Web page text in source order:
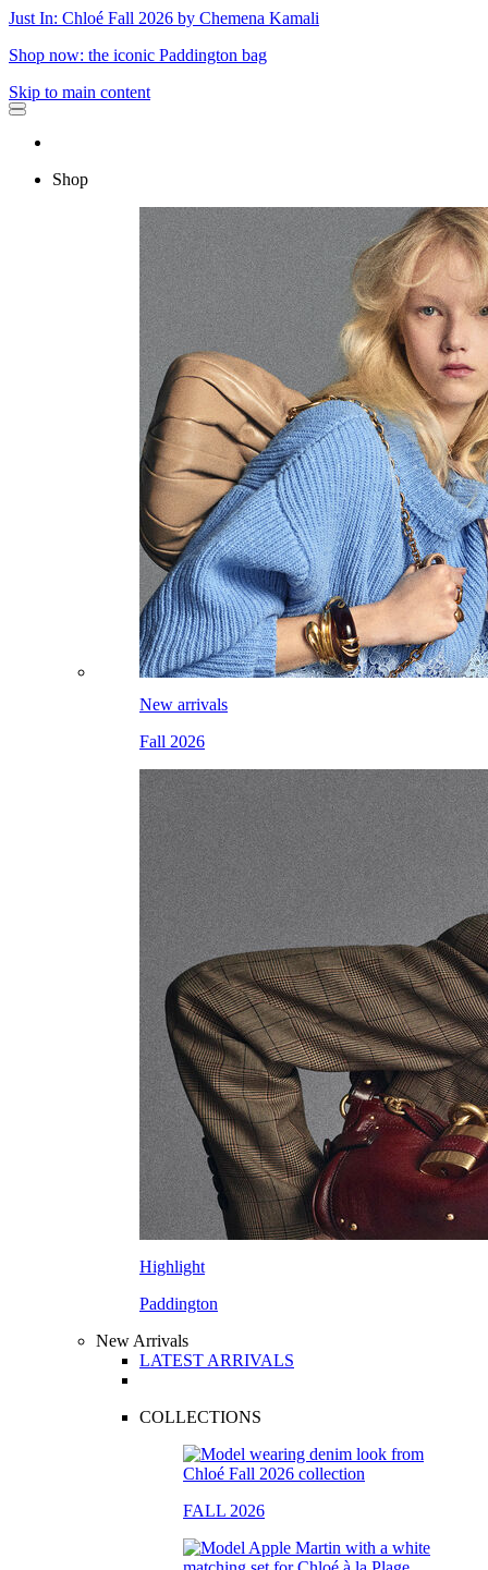
Just In: Chloé Fall 2026 by Chemena Kamali
Shop now: the iconic Paddington bag
Skip to main content
Shop
New arrivals
Fall 2026
Highlight
Paddington
New Arrivals
LATEST ARRIVALS
COLLECTIONS
FALL 2026